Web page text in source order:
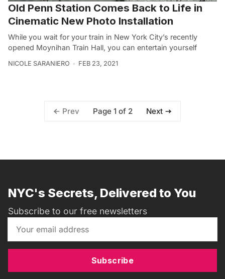
Old Penn Station Comes Back to Life in
Cinematic New Photo Installation
While you wait for your train in New York City’s recently
opened Moynihan Train Hall, you can entertain yourself
NICOLE SARANIERO FEB 23, 2021
Prev Page 1 of 2 Next
NYC's Secrets, Delivered to You
Subscribe to our free newsletters
Subscribe